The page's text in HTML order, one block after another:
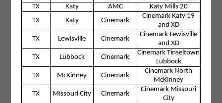
TX
Katy AMC
Katy Mills 20
TX
Katy Cinemark
Cinemark Katy 19
and XD
TX
Lewisville Cinemark
Cinemark Lewisville
and XD
TX
Lubbock Cinemark
Cinemark Tinseltown
Lubbock
TX
McKinney Cinemark
Cinemark North
McKinney
TX
Missouri City Cinemark
Cinemark Missouri
City